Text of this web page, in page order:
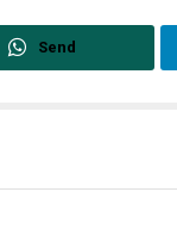
Send